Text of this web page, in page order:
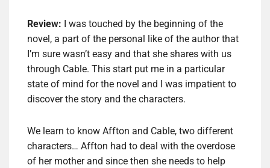
Review:
I was touched by the beginning of the
novel, a part of the personal like of the author that
I’m sure wasn’t easy and that she shares with us
through Cable. This start put me in a particular
state of mind for the novel and I was impatient to
discover the story and the characters.
We learn to know Affton and Cable, two different
characters… Affton had to deal with the overdose
of her mother and since then she needs to help